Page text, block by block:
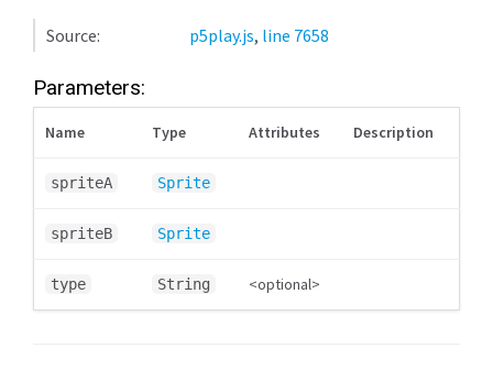
Source: p5play.js, line 7658
Parameters:
Name Type Attributes Description
spriteA Sprite
spriteB Sprite
type String <optional>